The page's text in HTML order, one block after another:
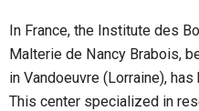
In France, the Institute des
Malterie de Nancy Brabois,
in Vandoeuvre (Lorraine),
This center specialized in